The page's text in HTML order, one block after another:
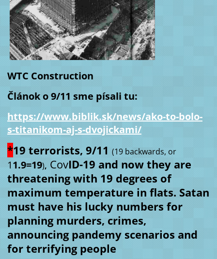
WTC Construction
Článok o 9/11 sme písali tu:
https://www.biblik.sk/news/ako-to-bolo-
s-titanikom-aj-s-dvojickami/
*19 terrorists, 9/11 (19 backwards, or
11.9=19), CovID-19 and now they are
threatening with 19 degrees of
maximum temperature in flats. Satan
must have his lucky numbers for
planning murders, crimes,
announcing pandemy scenarios and
for terrifying people